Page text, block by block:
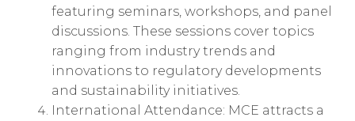
featuring seminars, workshops, and panel
discussions. These sessions cover topics
ranging from industry trends and
innovations to regulatory developments
and sustainability initiatives.
International Attendance: MCE attracts a